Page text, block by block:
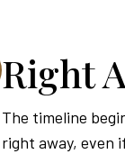
Right
The timeline
right away, even